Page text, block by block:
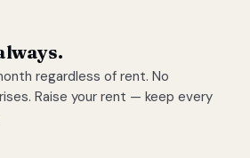
regardless of rent. No
Raise your rent — keep every